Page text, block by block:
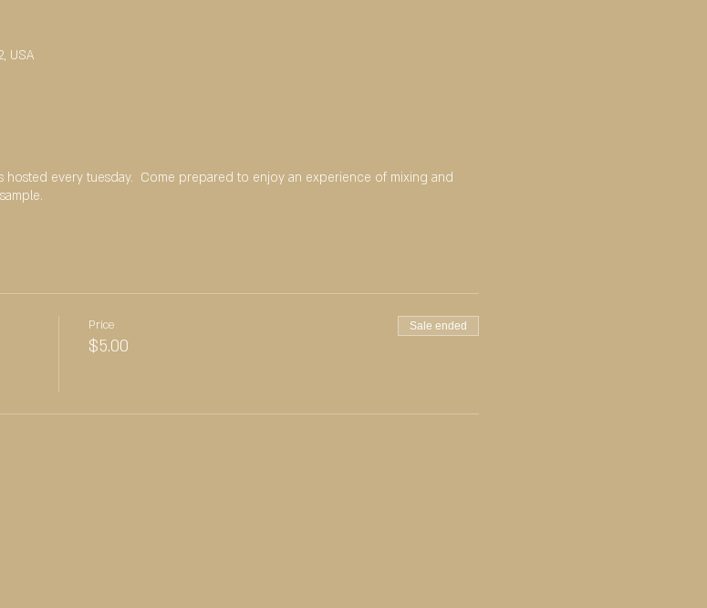
USA
hosted every tuesday. Come prepared to enjoy an experience of mixing and
Price
$5.00
Sale ended